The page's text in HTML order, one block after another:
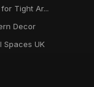
Tight Ar...
Decor
Spaces UK